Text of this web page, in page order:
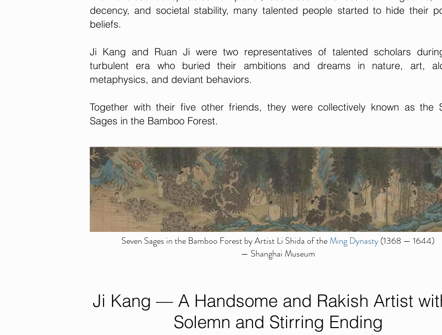
decency, and societal stability, many talented people started to hide their
beliefs.
Ji Kang and Ruan Ji were two representatives of talented scholars
turbulent era who buried their ambitions and dreams in nature, art,
metaphysics, and deviant behaviors.
Together with their five other friends, they were collectively known as the
Sages in the Bamboo Forest.
Seven Sages in the Bamboo Forest by Artist Li Shida of theMing Dynasty(1368 — 1644)
— Shanghai Museum
Ji Kang — A Handsome and Rakish Artist
Solemn and Stirring Ending